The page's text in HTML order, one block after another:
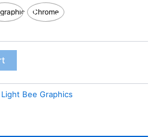
Chrome
Light Bee Graphics